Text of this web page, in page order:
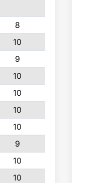
8
10
9
10
10
10
10
9
10
10